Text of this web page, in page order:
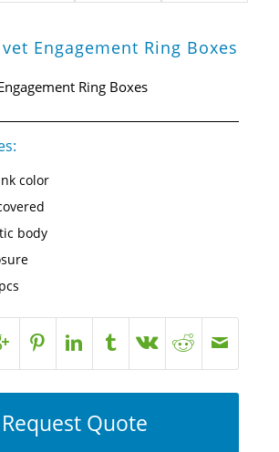
Engagement Ring Boxes
Ring Boxes
color
body
Request Quote